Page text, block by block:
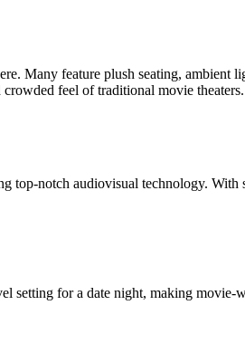
Many feature plush seating,
feel of traditional movie theaters.
notch audiovisual technology.
setting for a date night, making